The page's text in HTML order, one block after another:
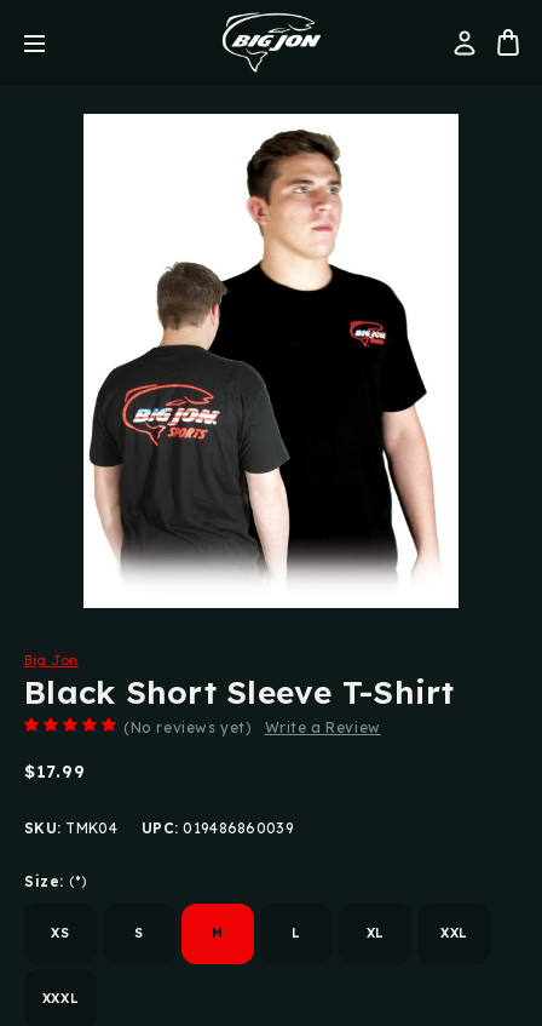
Big Jon
Black Short Sleeve T-Shirt
(No reviews yet) Write a Review
$17.99
SKU: TMK04 UPC: 019486860039
Size: (*)
XS S M L XL XXL
XXXL